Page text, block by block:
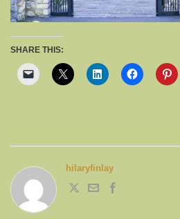
SHARE THIS:
hilaryfinlay